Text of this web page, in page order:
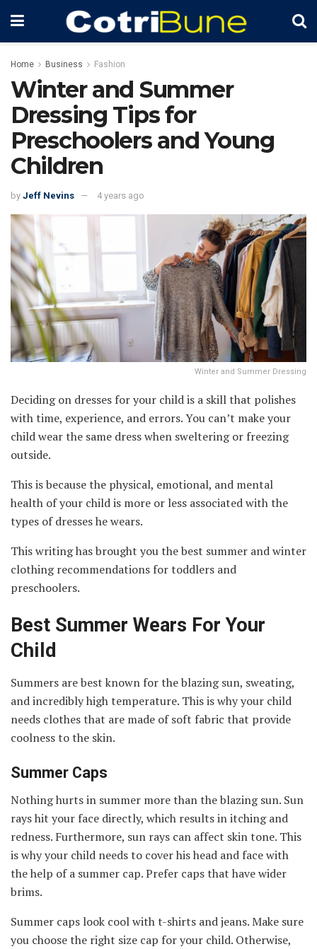
Home Business Fashion
Winter and Summer
Dressing Tips for
Preschoolers and Young
Children
by Jeff Nevins 4 years ago
Winter and Summer Dressing
Deciding on dresses for your child is a skill that polishes
with time, experience, and errors. You can’t make your
child wear the same dress when sweltering or freezing
outside.
This is because the physical, emotional, and mental
health of your child is more or less associated with the
types of dresses he wears.
This writing has brought you the best summer and winter
clothing recommendations for toddlers and
preschoolers.
Best Summer Wears For Your
Child
Summers are best known for the blazing sun, sweating,
and incredibly high temperature. This is why your child
needs clothes that are made of soft fabric that provide
coolness to the skin.
Summer Caps
Nothing hurts in summer more than the blazing sun. Sun
rays hit your face directly, which results in itching and
redness. Furthermore, sun rays can affect skin tone. This
is why your child needs to cover his head and face with
the help of a summer cap. Prefer caps that have wider
brims.
Summer caps look cool with t-shirts and jeans. Make sure
you choose the right size cap for your child. Otherwise,